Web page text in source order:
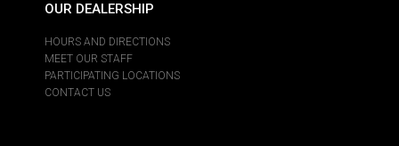
OUR DEALERSHIP
HOURS AND DIRECTIONS
MEET OUR STAFF
PARTICIPATING LOCATIONS
CONTACT US